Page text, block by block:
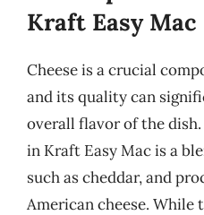
Kraft Easy Mac
Cheese is a crucial
and its quality can
overall flavor of the
in Kraft Easy Mac is a
such as cheddar, and
American cheese. While